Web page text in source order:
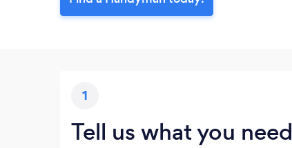
1
Tell us what you need